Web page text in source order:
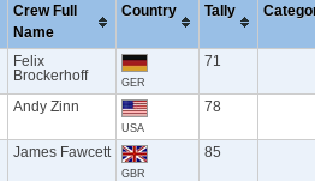
Crew Full
Name
Country Tally
Felix
Brockerhoff
GER
71
Andy Zinn
USA
78
James Fawcett
GBR
85